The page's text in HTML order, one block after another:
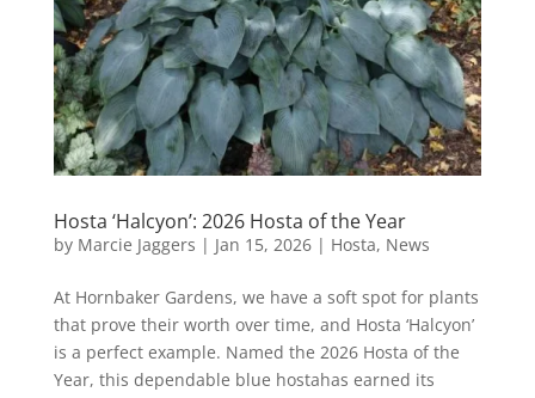
Hosta ‘Halcyon’: 2026 Hosta of the Year
by Marcie Jaggers | Jan 15, 2026| Hosta, News
At Hornbaker Gardens, we have a soft spot for plants
that prove their worth over time, and Hosta ‘Halcyon’
is a perfect example. Named the 2026 Hosta of the
Year, this dependable blue hostahas earned its